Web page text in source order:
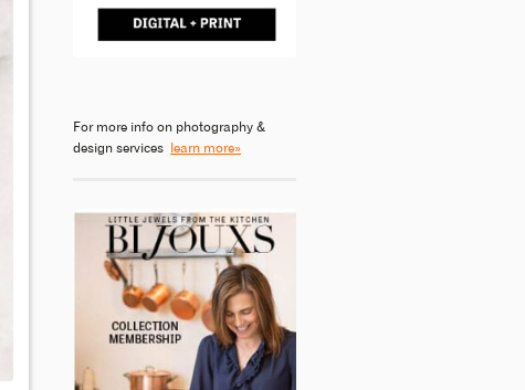
For more info on photography &
design services
learn more»